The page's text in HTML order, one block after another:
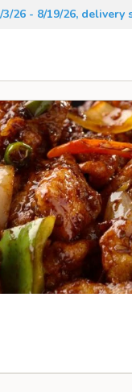
- 8/19/26, delivery